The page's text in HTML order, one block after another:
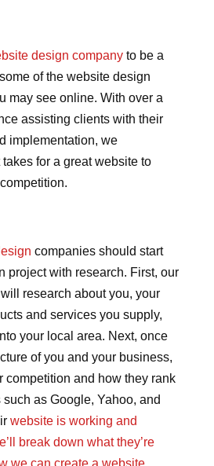
design companyto be a
of the website design
may see online. With over a
assisting clients with their
implementation, we
for a great website to
companies should start
project with research. First, our
research about you, your
and services you supply,
your local area. Next, once
of you and your business,
competition and how they rank
as Google, Yahoo, and
website is working and
break down what they’re
we can create a website